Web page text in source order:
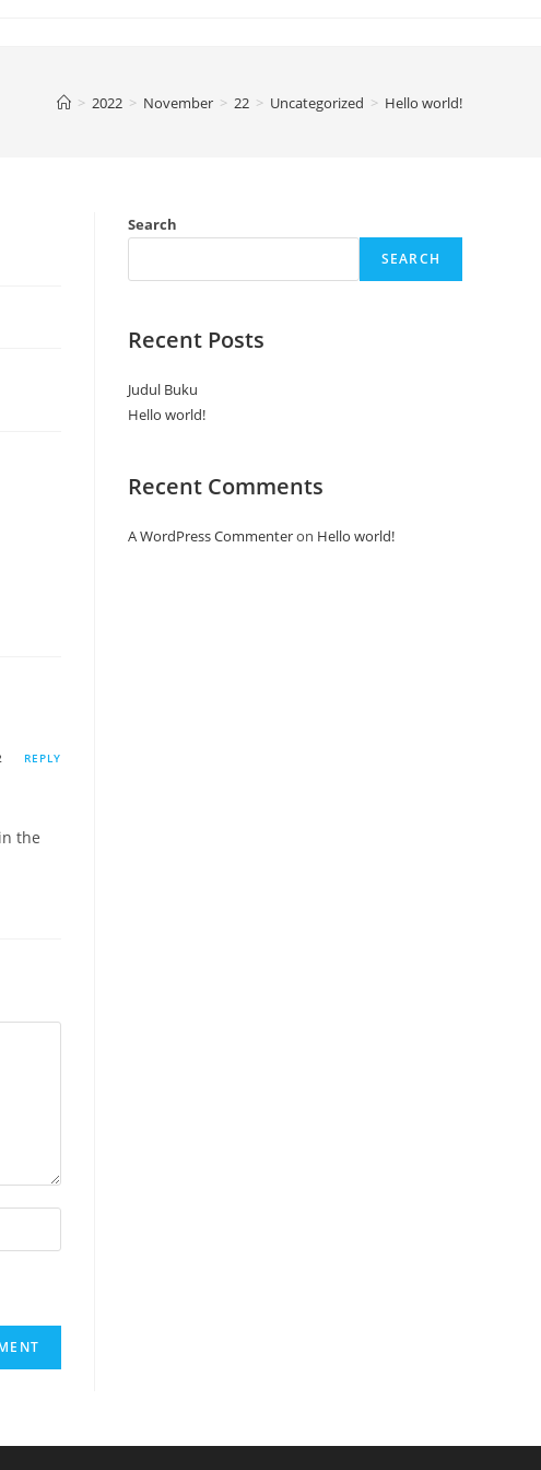
> 2022 > November > 22 > Uncategorized > Hello world!
REPLY
the
Search
SEARCH
Recent Posts
Judul Buku
Hello world!
Recent Comments
A WordPress Commenteron Hello world!